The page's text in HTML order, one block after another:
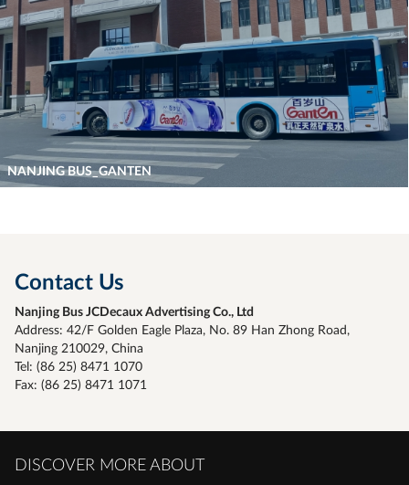
NANJING BUS_GANTEN
Contact Us
Nanjing Bus JCDecaux Advertising Co., Ltd
Address: 42/F Golden Eagle Plaza, No. 89 Han Zhong Road,
Nanjing 210029, China
Tel: (86 25) 8471 1070
Fax: (86 25) 8471 1071
DISCOVER MORE ABOUT